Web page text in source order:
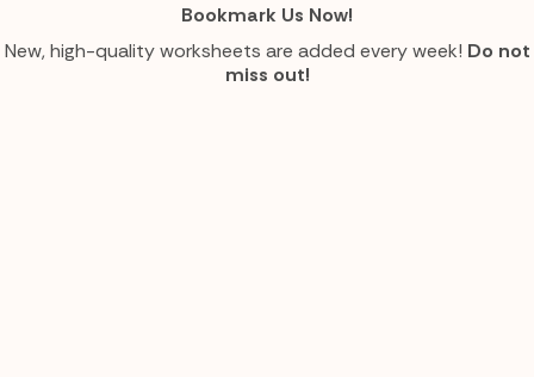
Bookmark Us Now!
New, high-quality worksheets are added every week! Do not
miss out!